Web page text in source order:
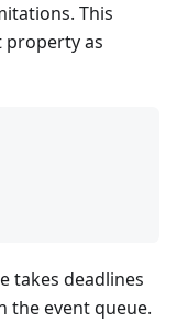
This
property as
takes deadlines
the event queue.